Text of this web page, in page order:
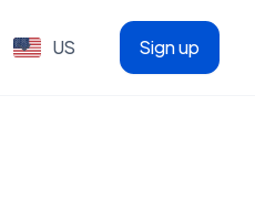
US Sign up